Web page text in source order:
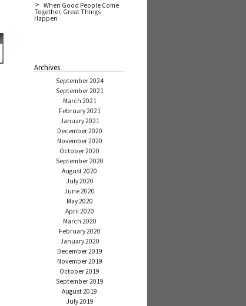
When Good People Come
Together, Great Things
Happen
Archives
September 2024
September 2021
March 2021
February 2021
January 2021
December 2020
November 2020
October 2020
September 2020
August 2020
July 2020
June 2020
May 2020
April 2020
March 2020
February 2020
January 2020
December 2019
November 2019
October 2019
September 2019
August 2019
July 2019